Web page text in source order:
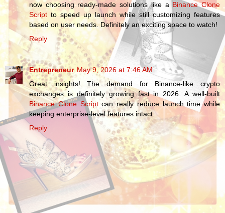
now choosing ready-made solutions like a Binance Clone
Script to speed up launch while still customizing features
based on user needs. Definitely an exciting space to watch!
Reply
Entrepreneur May 9, 2026 at 7:46 AM
Great insights! The demand for Binance-like crypto
exchanges is definitely growing fast in 2026. A well-built
Binance Clone Scriptcan really reduce launch time while
keeping enterprise-level features intact.
Reply